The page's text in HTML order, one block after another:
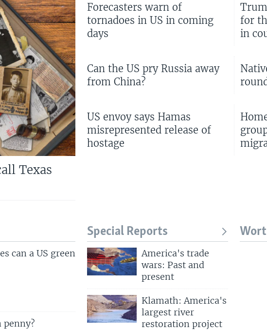
Texas
Forecasters warn of
tornadoes in US in coming
days
for
in
Can the US pry Russia away
from China?
US envoy says Hamas
misrepresented release of
hostage
can a US green
penny?
Special Reports
America's trade
wars: Past and
present
Klamath: America's
largest river
restoration project